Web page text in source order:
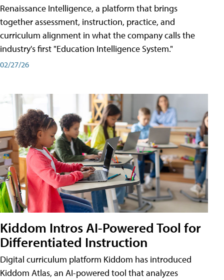
Renaissance Intelligence, a platform that brings
together assessment, instruction, practice, and
curriculum alignment in what the company calls the
industry's first "Education Intelligence System."
02/27/26
Kiddom Intros AI-Powered Tool for
Differentiated Instruction
Digital curriculum platform Kiddom has introduced
Kiddom Atlas, an AI-powered tool that analyzes